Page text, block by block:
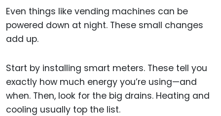
Even things like vending machines can be
powered down at night. These small changes
add up.
Start by installing smart meters. These tell you
exactly how much energy you’re using—and
when. Then, look for the big drains. Heating and
cooling usually top the list.